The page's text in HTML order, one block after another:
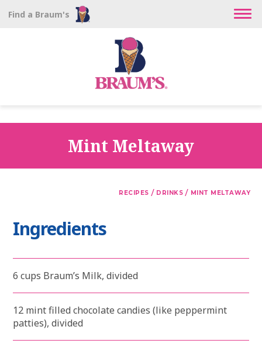
Find a Braum's
Mint Meltaway
RECIPES / DRINKS / MINT MELTAWAY
Ingredients
6 cups Braum’s Milk, divided
12 mint filled chocolate candies (like peppermint
patties), divided